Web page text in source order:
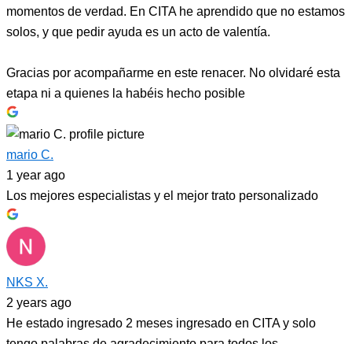
momentos de verdad. En CITA he aprendido que no estamos
solos, y que pedir ayuda es un acto de valentía.
Gracias por acompañarme en este renacer. No olvidaré esta
etapa ni a quienes la habéis hecho posible
mario C.
1 year ago
Los mejores especialistas y el mejor trato personalizado
NKS X.
2 years ago
He estado ingresado 2 meses ingresado en CITA y solo